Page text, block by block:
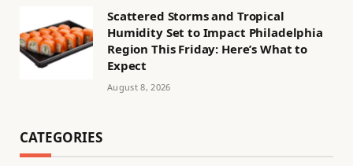
Scattered Storms and Tropical
Humidity Set to Impact Philadelphia
Region This Friday: Here’s What to
Expect
August 8, 2026
CATEGORIES